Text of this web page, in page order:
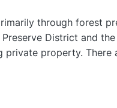
through forest
District and
private property.